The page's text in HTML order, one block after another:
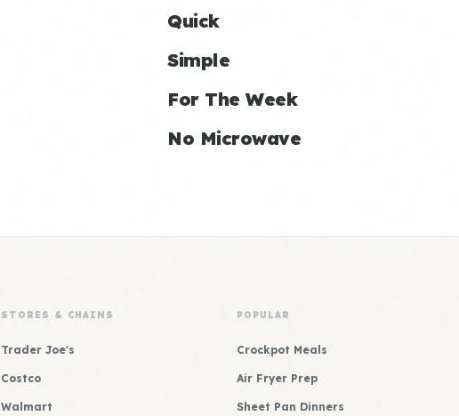
Quick
Simple
For The Week
No Microwave
STORES & CHAINS
Trader Joe's
Costco
Walmart
POPULAR
Crockpot Meals
Air Fryer Prep
Sheet Pan Dinners